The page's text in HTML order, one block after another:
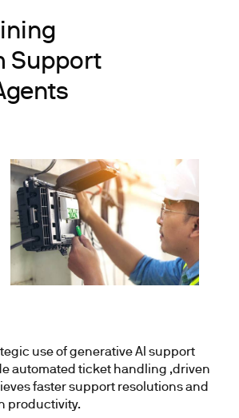
Support
use of generative AI support
automated ticket handling ,driven
faster support resolutions and
productivity.